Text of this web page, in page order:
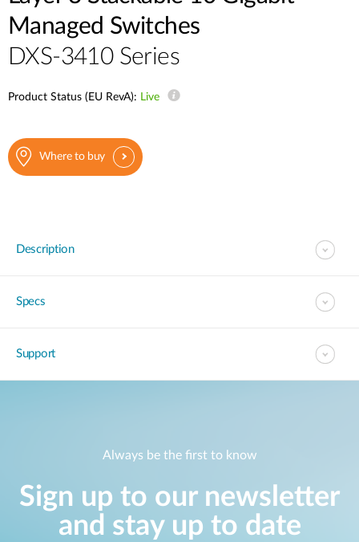
Managed Switches
DXS-3410 Series
Product Status (EU RevA): Live
Where to buy
Description
Specs
Support
Always be the first to know
Sign up to our newsletter
and stay up to date